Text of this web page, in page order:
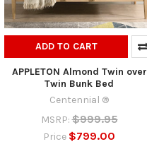
ADD TO CART
APPLETON Almond Twin over
Twin Bunk Bed
Centennial ®
MSRP: $999.95
Price $799.00